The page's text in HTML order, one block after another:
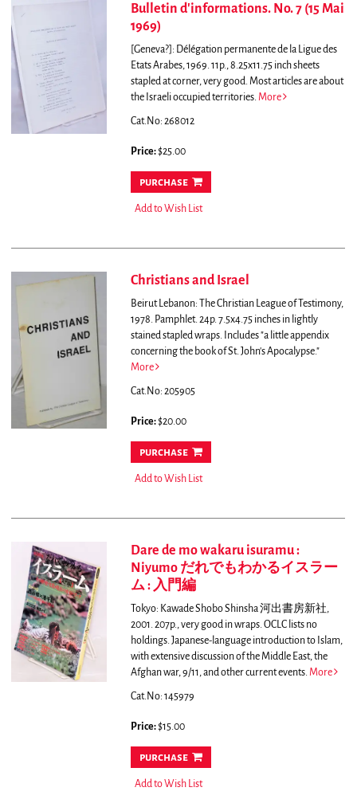
Bulletin d'informations. No. 7 (15 Mai
1969)
[Geneva?]: Délégation permanente de la Ligue des
Etats Arabes, 1969. 11p., 8.25x11.75 inch sheets
stapled at corner, very good. Most articles are about
the Israeli occupied territories. More
Cat.No: 268012
Price:$25.00
purchase
Add to Wish List
Christians and Israel
Beirut Lebanon: The Christian League of Testimony,
1978. Pamphlet. 24p. 7.5x4.75 inches in lightly
stained stapled wraps. Includes "a little appendix
concerning the book of St. John's Apocalypse."
More
Cat.No: 205905
Price:$20.00
purchase
Add to Wish List
Dare de mo wakaru isuramu :
Niyumo だれでもわかるイスラー
ム : 入門編
Tokyo: Kawade Shobo Shinsha 河出書房新社,
2001. 207p., very good in wraps. OCLC lists no
holdings. Japanese-language introduction to Islam,
with extensive discussion of the Middle East, the
Afghan war, 9/11, and other current events. More
Cat.No: 145979
Price:$15.00
purchase
Add to Wish List